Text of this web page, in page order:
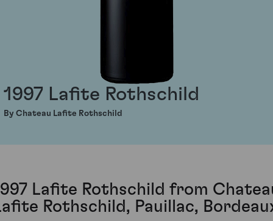
1997 Lafite Rothschild
By Chateau Lafite Rothschild
Lafite Rothschild from
Rothschild, Pauillac,